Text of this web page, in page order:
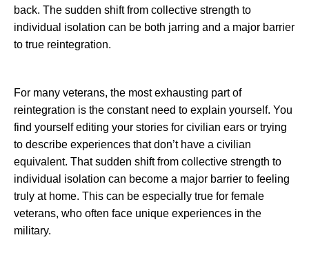
back. The sudden shift from collective strength to
individual isolation can be both jarring and a major barrier
to true reintegration.
For many veterans, the most exhausting part of
reintegration is the constant need to explain yourself. You
find yourself editing your stories for civilian ears or trying
to describe experiences that don’t have a civilian
equivalent. That sudden shift from collective strength to
individual isolation can become a major barrier to feeling
truly at home. This can be especially true for female
veterans, who often face unique experiences in the
military.